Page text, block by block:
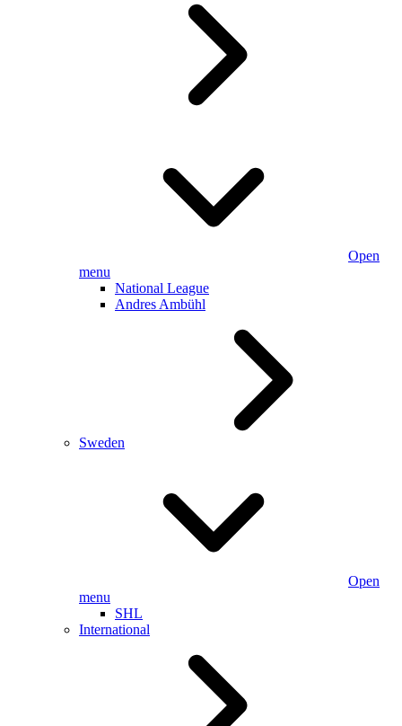
Open
menu
National League
Andres Ambühl
Sweden
Open
menu
SHL
International